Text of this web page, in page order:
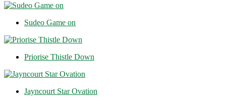
Sudeo Game on
Priorise Thistle Down
Jayncourt Star Ovation